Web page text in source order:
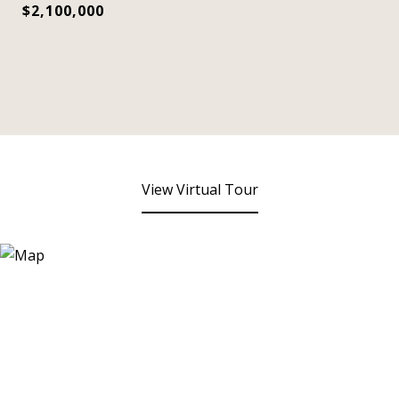
$2,100,000
View Virtual Tour